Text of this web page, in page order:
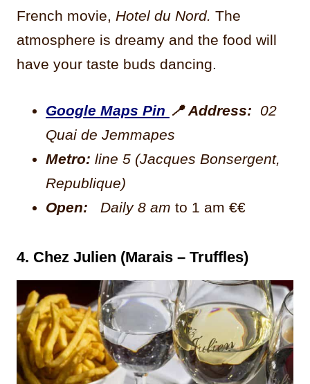
French movie, Hotel du Nord. The
atmosphere is dreamy and the food will
have your taste buds dancing.
Google Maps Pin 📍 Address: 02
Quai de Jemmapes
Metro: line 5 (Jacques Bonsergent,
Republique)
Open: Daily 8 am to 1 am €€
4. Chez Julien (Marais – Truffles)